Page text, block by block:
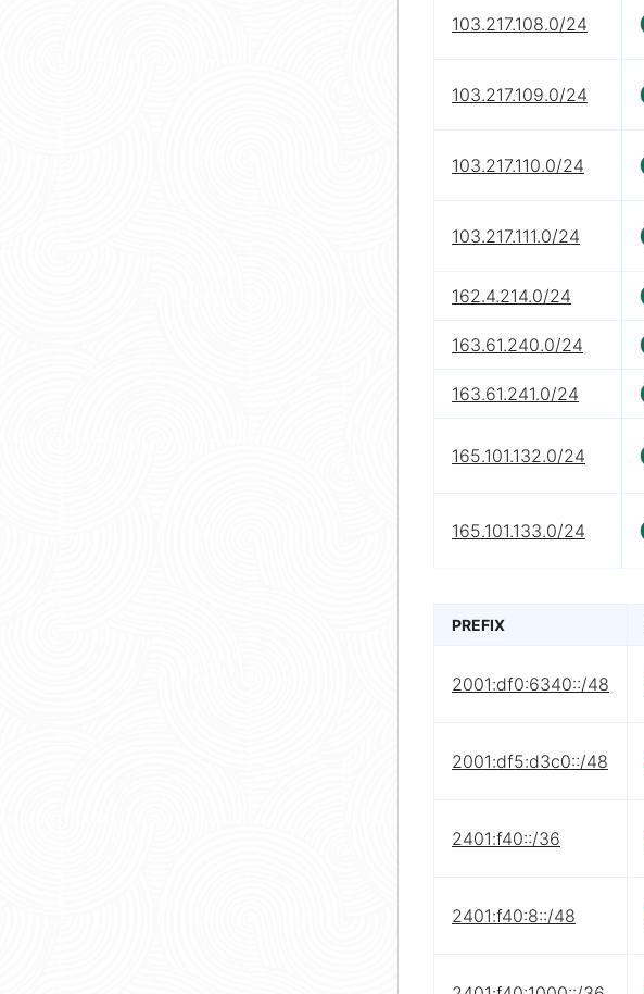
103.217.108.0/24
103.217.109.0/24
103.217.110.0/24
103.217.111.0/24
162.4.214.0/24
163.61.240.0/24
163.61.241.0/24
165.101.132.0/24
165.101.133.0/24
PREFIX
2001:df0:6340::/48
2001:df5:d3c0::/48
2401:f40::/36
2401:f40:8::/48